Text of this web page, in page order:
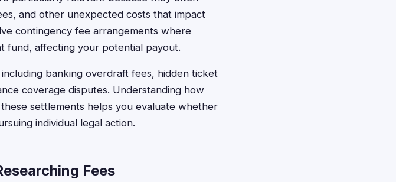
and other unexpected costs that impact
contingency fee arrangements where
fund, affecting your potential payout.
banking overdraft fees, hidden ticket
coverage disputes. Understanding how
settlements helps you evaluate whether
individual legal action.
Fees